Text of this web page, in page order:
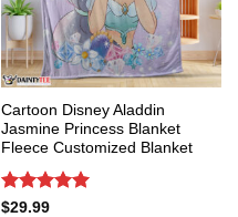
Cartoon Disney Aladdin
Jasmine Princess Blanket
Fleece Customized Blanket
Rated
$29.99